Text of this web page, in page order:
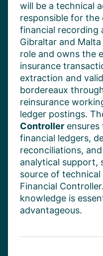
will be a technical
responsible for the
financial
Gibraltar and
role and owns the
insurance
extraction and
bordereaux
reinsurance
ledger postings.
Controller
financial ledgers,
reconciliations,
analytical support,
source of
Financial Controller.
knowledge is
advantageous.